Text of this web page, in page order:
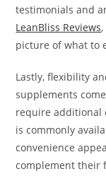
testimonials and
LeanBliss Reviews
picture of what to
Lastly, flexibility
supplements
require additional
is commonly
convenience
complement their